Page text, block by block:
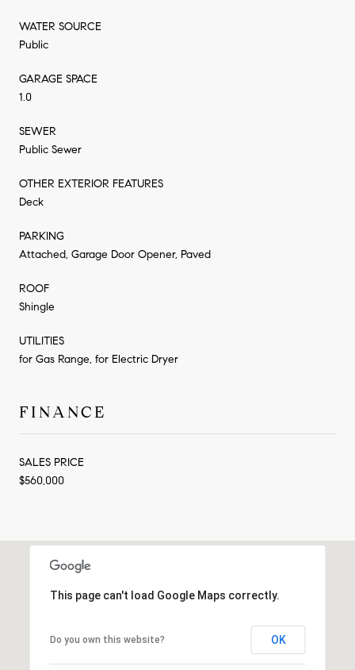
WATER SOURCE
Public
GARAGE SPACE
1.0
SEWER
Public Sewer
OTHER EXTERIOR FEATURES
Deck
PARKING
Attached, Garage Door Opener, Paved
ROOF
Shingle
UTILITIES
for Gas Range, for Electric Dryer
FINANCE
SALES PRICE
$560,000
This page can't load Google Maps correctly.
Do you own this website? OK